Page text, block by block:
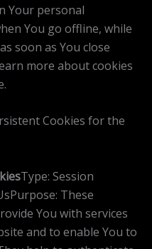
Your personal
You go offline, while
soon as You close
more about cookies
Cookies for the
Type: Session
These
You with services
and to enable You to